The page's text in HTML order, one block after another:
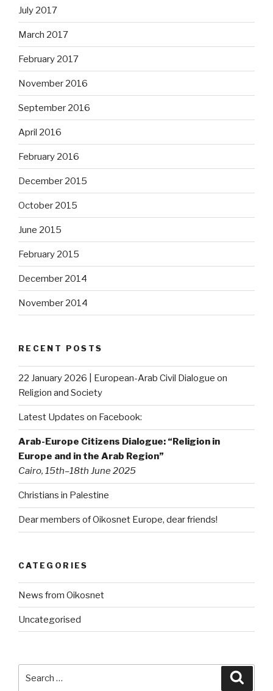
July 2017
March 2017
February 2017
November 2016
September 2016
April 2016
February 2016
December 2015
October 2015
June 2015
February 2015
December 2014
November 2014
RECENT POSTS
22 January 2026 | European-Arab Civil Dialogue on
Religion and Society
Latest Updates on Facebook:
Arab-Europe Citizens Dialogue: “Religion in
Europe and in the Arab Region”
Cairo, 15th–18th June 2025
Christians in Palestine
Dear members of Oikosnet Europe, dear friends!
CATEGORIES
News from Oikosnet
Uncategorised